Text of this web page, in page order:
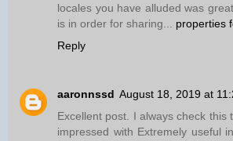
locales you have alluded was
is in order for sharing... properties
Reply
aaronnssd August 18, 2019 at
Excellent post. I always check this
impressed with Extremely useful